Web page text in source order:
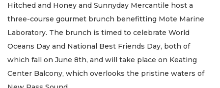
Hitched and Honey and Sunnyday Mercantile host a
three-course gourmet brunch benefitting Mote Marine
Laboratory. The brunch is timed to celebrate World
Oceans Day and National Best Friends Day, both of
which fall on June 8th, and will take place on Keating
Center Balcony, which overlooks the pristine waters of